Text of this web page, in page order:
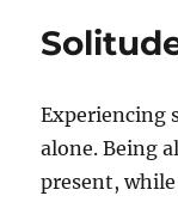
Experiencing
alone. Being
present,